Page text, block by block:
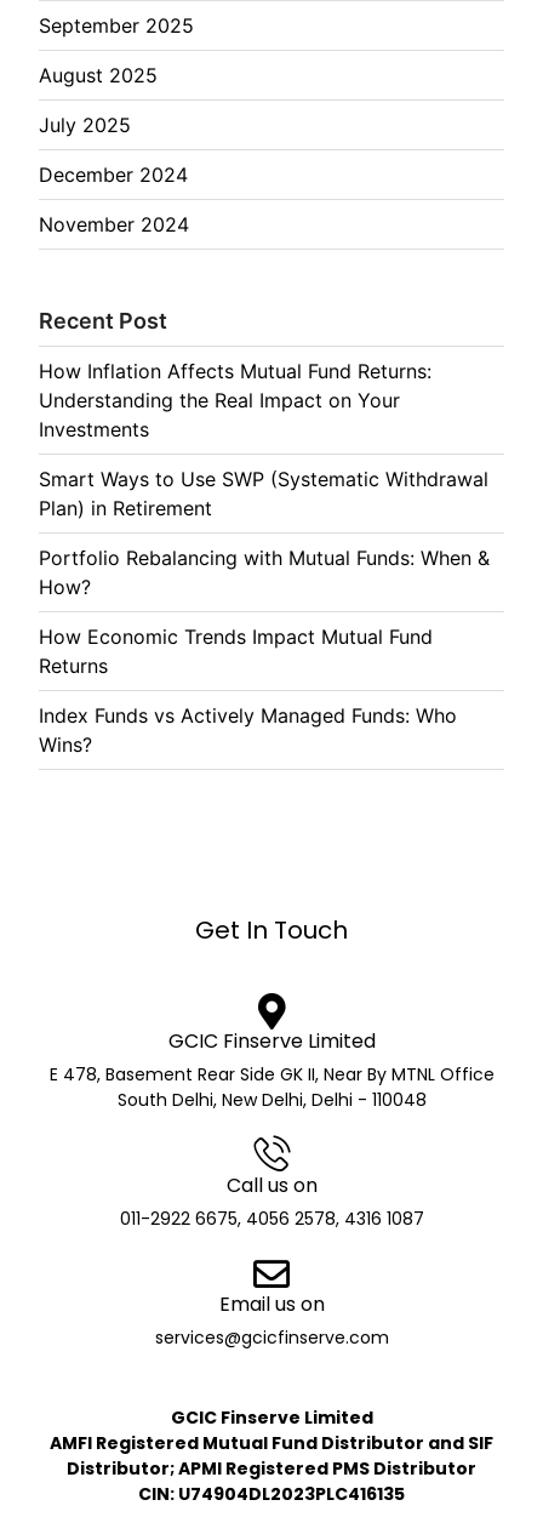
September 2025
August 2025
July 2025
December 2024
November 2024
Recent Post
How Inflation Affects Mutual Fund Returns:
Understanding the Real Impact on Your
Investments
Smart Ways to Use SWP (Systematic Withdrawal
Plan) in Retirement
Portfolio Rebalancing with Mutual Funds: When &
How?
How Economic Trends Impact Mutual Fund
Returns
Index Funds vs Actively Managed Funds: Who
Wins?
Get In Touch
GCIC Finserve Limited
E 478, Basement Rear Side GK II, Near By MTNL Office
South Delhi, New Delhi, Delhi - 110048
Call us on
011-2922 6675, 4056 2578, 4316 1087
Email us on
services@gcicfinserve.com
GCIC Finserve Limited
AMFI Registered Mutual Fund Distributor and SIF
Distributor; APMI Registered PMS Distributor
CIN: U74904DL2023PLC416135